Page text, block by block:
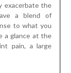
exacerbate the
a blend of
to what you
a glance at the
pain, a large